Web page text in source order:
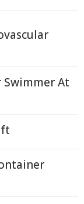
Swimmer At